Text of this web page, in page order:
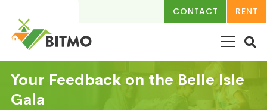
CONTACT RENT
Your Feedback on the Belle Isle
Gala